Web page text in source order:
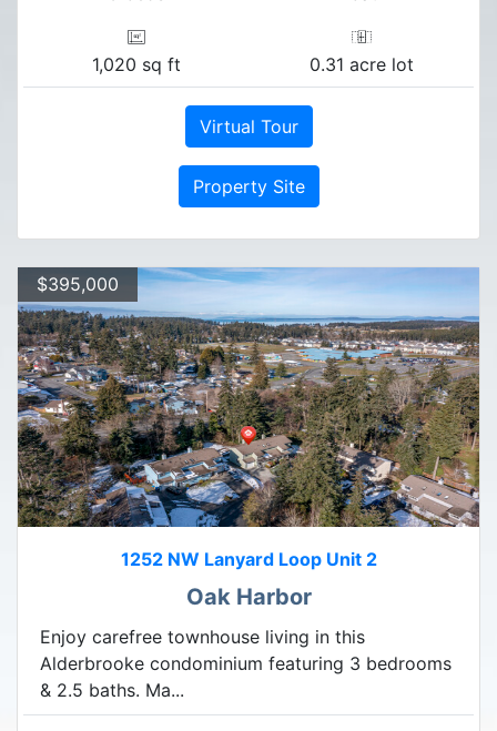
1,020 sq ft 0.31 acre lot
Virtual Tour
Property Site
$395,000
1252 NW Lanyard Loop Unit 2
Oak Harbor
Enjoy carefree townhouse living in this
Alderbrooke condominium featuring 3 bedrooms
& 2.5 baths. Ma...